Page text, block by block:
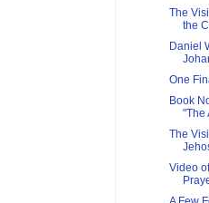
The
the
Daniel
One
Book
"The
The
Video